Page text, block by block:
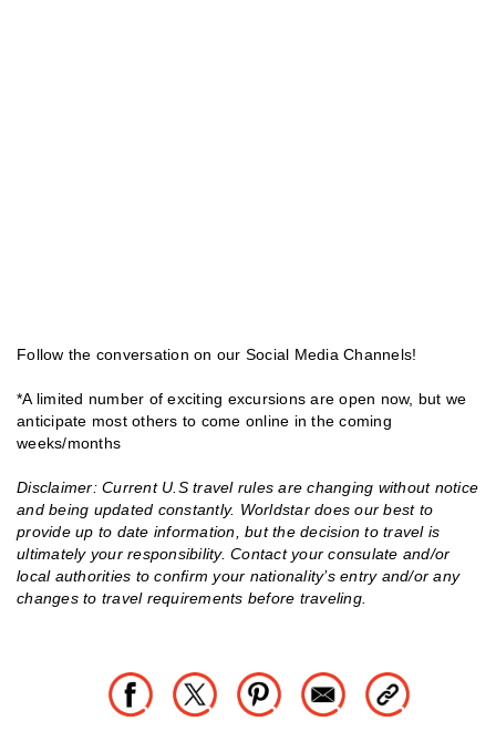
Follow the conversation on our Social Media Channels!
*A limited number of exciting excursions are open now, but we
anticipate most others to come online in the coming
weeks/months
Disclaimer: Current U.S travel rules are changing without notice
and being updated constantly. Worldstar does our best to
provide up to date information, but the decision to travel is
ultimately your responsibility. Contact your consulate and/or
local authorities to confirm your nationality’s entry and/or any
changes to travel requirements before traveling.